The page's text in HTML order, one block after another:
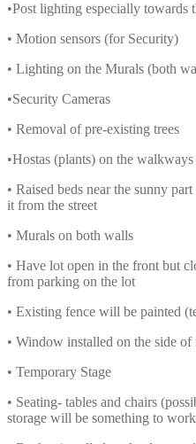
•Post lighting especially towards
• Motion sensors (for Security)
• Lighting on the Murals (both
•Security Cameras
• Removal of pre-existing trees
•Hostas (plants) on the walkways
• Raised beds near the sunny
it from the street
• Murals on both walls
• Have lot open in the front but
from parking on the lot
• Existing fence will be painted
• Window installed on the side
• Temporary Stage
• Seating- tables and chairs
storage will be something to